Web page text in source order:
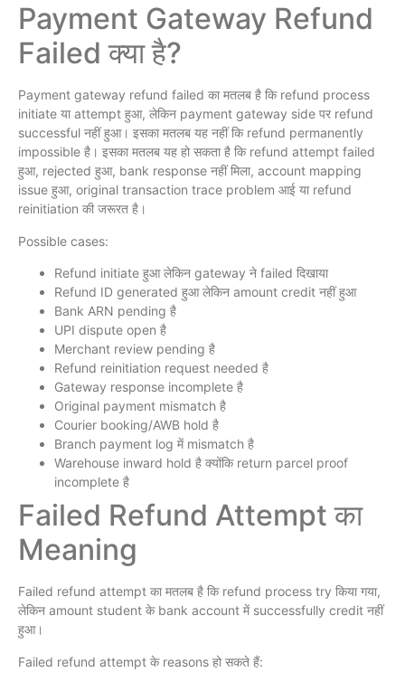
Payment Gateway Refund
Failed क्या है?
Payment gateway refund failed का मतलब है कि refund process
initiate या attempt हुआ, लेकिन payment gateway side पर refund
successful नहीं हुआ। इसका मतलब यह नहीं कि refund permanently
impossible है। इसका मतलब यह हो सकता है कि refund attempt failed
हुआ, rejected हुआ, bank response नहीं मिला, account mapping
issue हुआ, original transaction trace problem आई या refund
reinitiation की जरूरत है।
Possible cases:
Refund initiate हुआ लेकिन gateway ने failed दिखाया
Refund ID generated हुआ लेकिन amount credit नहीं हुआ
Bank ARN pending है
UPI dispute open है
Merchant review pending है
Refund reinitiation request needed है
Gateway response incomplete है
Original payment mismatch है
Courier booking/AWB hold है
Branch payment log में mismatch है
Warehouse inward hold है क्योंकि return parcel proof
incomplete है
Failed Refund Attempt का
Meaning
Failed refund attempt का मतलब है कि refund process try किया गया,
लेकिन amount student के bank account में successfully credit नहीं
हुआ।
Failed refund attempt के reasons हो सकते हैं: